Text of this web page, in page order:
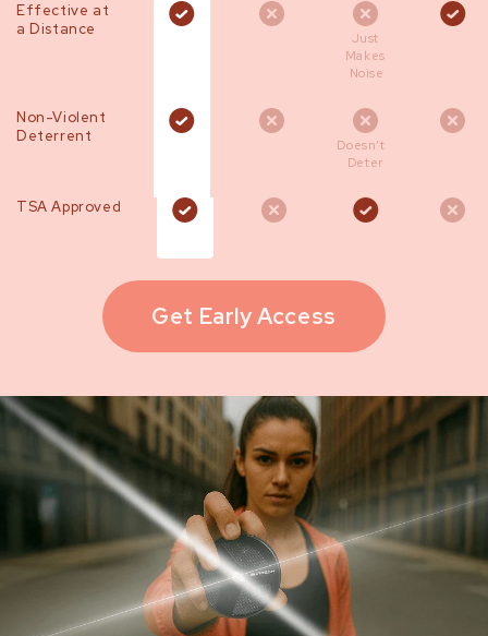
Effective at
a Distance
Just
Makes
Noise
Non-Violent
Deterrent
Doesn’t
Deter
TSA Approved
Get Early Access